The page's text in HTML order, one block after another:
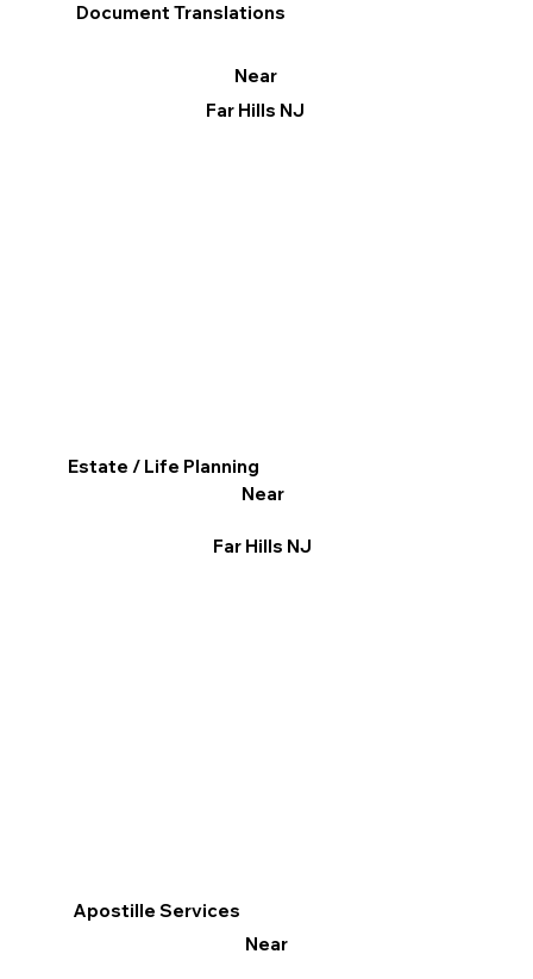
Apostille Services
Near
Document Translations
Near
Far Hills NJ
Estate / Life Planning
Near
Far Hills NJ